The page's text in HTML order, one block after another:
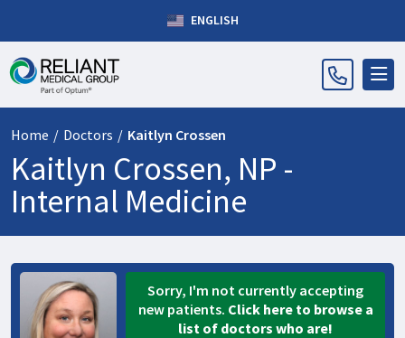
ENGLISH
Home / Doctors / Kaitlyn Crossen
Kaitlyn Crossen, NP -
Internal Medicine
Sorry, I'm not currently accepting
new patients. Click here to browse a
list of doctors who are!